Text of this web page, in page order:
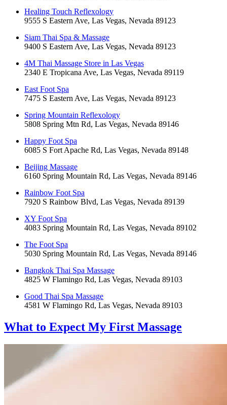
Healing Touch Reflexology
9555 S Eastern Ave, Las Vegas, Nevada 89123
Siam Thai Spa & Massage
9400 S Eastern Ave, Las Vegas, Nevada 89123
4M Thai Massage Store in Las Vegas
2340 E Tropicana Ave, Las Vegas, Nevada 89119
East Foot Spa
7475 S Eastern Ave, Las Vegas, Nevada 89123
Spring Mountain Reflexology
5808 Spring Mtn Rd, Las Vegas, Nevada 89146
Happy Foot Spa
6085 S Fort Apache Rd, Las Vegas, Nevada 89148
Beijing Massage
6160 Spring Mountain Rd, Las Vegas, Nevada 89146
Rainbow Foot Spa
7920 S Rainbow Blvd, Las Vegas, Nevada 89139
XY Foot Spa
4083 Spring Mountain Rd, Las Vegas, Nevada 89102
The Foot Spa
5030 Spring Mountain Rd, Las Vegas, Nevada 89146
Bangkok Thai Spa Massage
4825 W Flamingo Rd, Las Vegas, Nevada 89103
Good Thai Spa Massage
4581 W Flamingo Rd, Las Vegas, Nevada 89103
What to Expect My First Massage